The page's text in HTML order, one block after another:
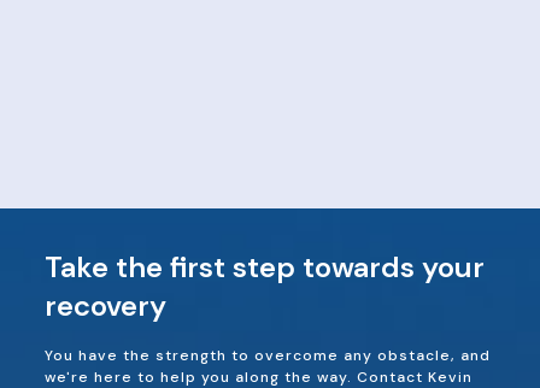
Take the first step towards your
recovery
You have the strength to overcome any obstacle, and
we're here to help you along the way. Contact Kevin